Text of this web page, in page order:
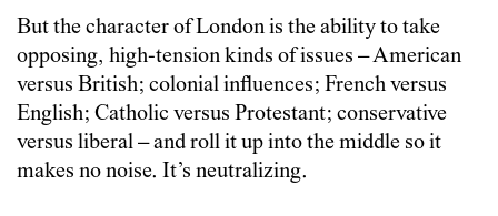
But the character of London is the ability to take
opposing, high-tension kinds of issues – American
versus British; colonial influences; French versus
English; Catholic versus Protestant; conservative
versus liberal – and roll it up into the middle so it
makes no noise. It’s neutralizing.